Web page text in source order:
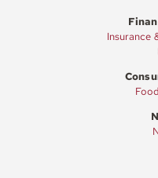
Insurance